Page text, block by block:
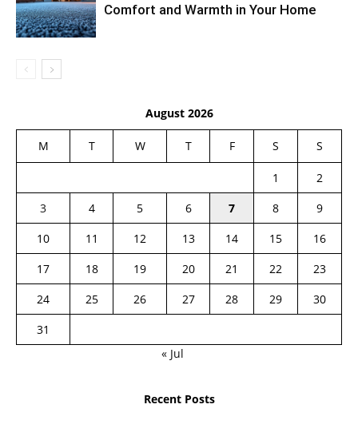
Comfort and Warmth in Your Home
August 2026
M T W T F S S
1
2
3
4 5 6 7 8
9
10
11 12 13 14 15
16
17
18 19 20 21 22
23
24
25 26 27 28 29
30
31
« Jul
Recent Posts